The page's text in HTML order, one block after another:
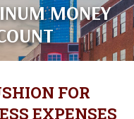
MONEY
FOR
EXPENSES